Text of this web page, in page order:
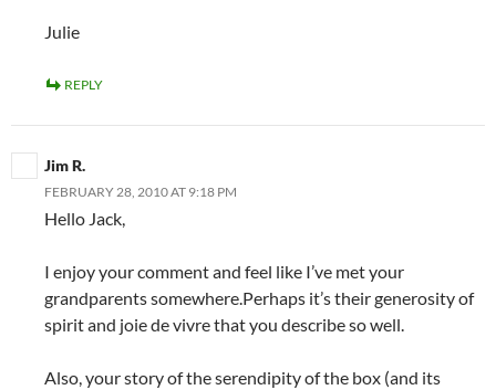
Julie
REPLY
Jim R.
FEBRUARY 28, 2010 AT 9:18 PM
Hello Jack,
I enjoy your comment and feel like I’ve met your
grandparents somewhere.Perhaps it’s their generosity of
spirit and joie de vivre that you describe so well.
Also, your story of the serendipity of the box (and its